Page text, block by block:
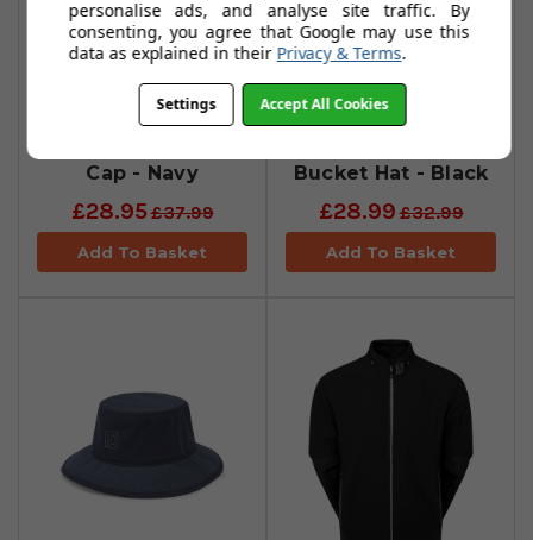
FootJoy
Cap - Navy
£28.95£37.99
Add To Basket
FootJoy
Bucket Hat - Black
£28.99£32.99
Add To Basket
personalise ads, and analyse site traffic. By
consenting, you agree that Google may use this
data as explained in their Privacy & Terms.
Settings Accept All Cookies